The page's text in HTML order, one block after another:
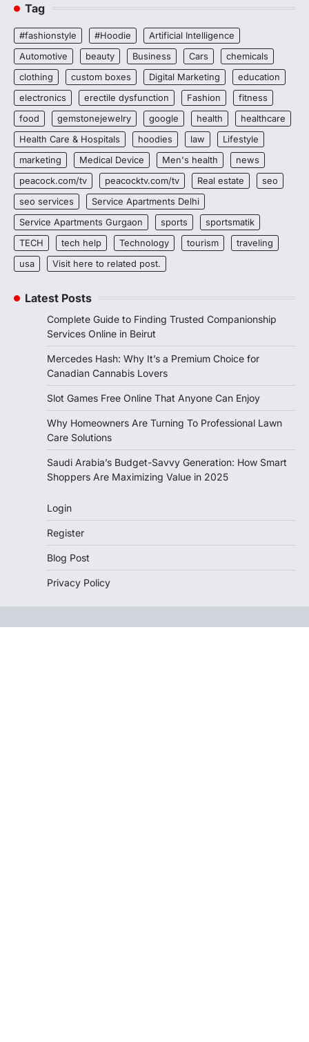
Tag
#fashionstyle #Hoodie
Artificial Intelligence
Automotive
beauty Business Cars
chemicals
clothing
custom boxes Digital Marketing
education
electronics
erectile dysfunction Fashion
fitness
food
gemstonejewelry google health
healthcare
Health Care & Hospitals
hoodies law
Lifestyle
marketing
Medical Device Men's health
news
peacock.com/tv
peacocktv.com/tv Real estate
seo
seo services
Service Apartments Delhi
Service Apartments Gurgaon
sports
sportsmatik
TECH
tech help Technology tourism
traveling
usa
Visit here to related post.
Latest Posts
Complete Guide to Finding Trusted Companionship
Services Online in Beirut
Mercedes Hash: Why It’s a Premium Choice for
Canadian Cannabis Lovers
Slot Games Free Online That Anyone Can Enjoy
Why Homeowners Are Turning To Professional Lawn
Care Solutions
Saudi Arabia’s Budget-Savvy Generation: How Smart
Shoppers Are Maximizing Value in 2025
Login
Register
Blog Post
Privacy Policy